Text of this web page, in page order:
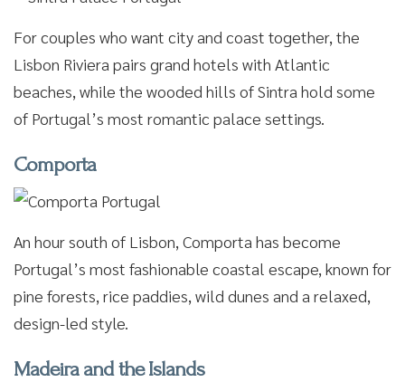
For couples who want city and coast together, the
Lisbon Riviera pairs grand hotels with Atlantic
beaches, while the wooded hills of Sintra hold some
of Portugal’s most romantic palace settings.
Comporta
An hour south of Lisbon, Comporta has become
Portugal’s most fashionable coastal escape, known for
pine forests, rice paddies, wild dunes and a relaxed,
design-led style.
Madeira and the Islands